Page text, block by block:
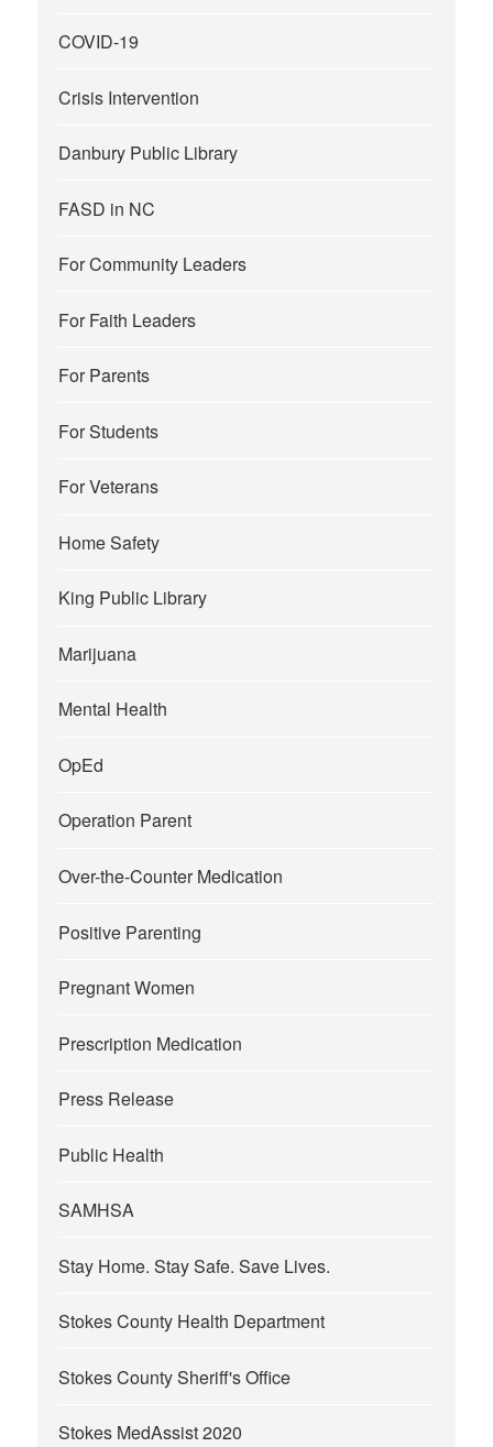
COVID-19
Crisis Intervention
Danbury Public Library
FASD in NC
For Community Leaders
For Faith Leaders
For Parents
For Students
For Veterans
Home Safety
King Public Library
Marijuana
Mental Health
OpEd
Operation Parent
Over-the-Counter Medication
Positive Parenting
Pregnant Women
Prescription Medication
Press Release
Public Health
SAMHSA
Stay Home. Stay Safe. Save Lives.
Stokes County Health Department
Stokes County Sheriff's Office
Stokes MedAssist 2020